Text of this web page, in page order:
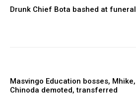
Drunk Chief Bota bashed at funeral
Masvingo Education bosses, Mhike,
Chinoda demoted, transferred